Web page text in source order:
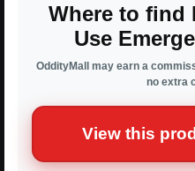
Where to find
Use
OddityMall may earn a
no extra
View this